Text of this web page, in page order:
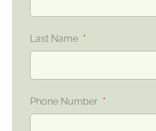
Last Name
Phone Number